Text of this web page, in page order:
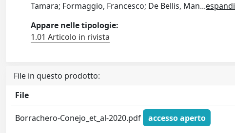
Tamara; Formaggio, Francesco; De Bellis, Man...espandi
Appare nelle tipologie:
1.01 Articolo in rivista
File in questo prodotto:
File
Borrachero-Conejo_et_al-2020.pdf
accesso aperto